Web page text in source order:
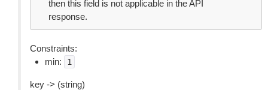
then this field is not applicable in the API
response.
Constraints:
min:
1
key -> (string)